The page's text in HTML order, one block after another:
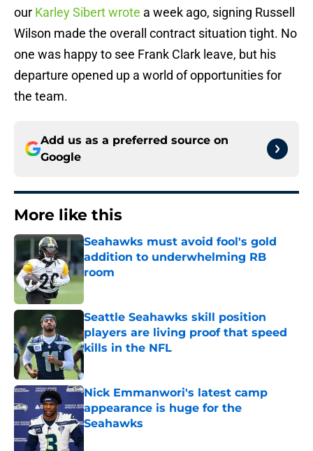
our Karley Sibert wrote a week ago, signing Russell
Wilson made the overall contract situation tight. No
one was happy to see Frank Clark leave, but his
departure opened up a world of opportunities for
the team.
Add us as a preferred source on
Google
More like this
Seahawks must avoid fool's gold
addition to underwhelming RB
room
Published by on Invalid Date
Seattle Seahawks skill position
players are living proof that speed
kills in the NFL
Published by on Invalid Date
Nick Emmanwori's latest camp
appearance is huge for the
Seahawks
Published by on Invalid Date